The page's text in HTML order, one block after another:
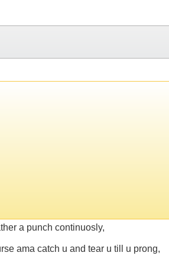
a punch continuosly,
ama catch u and tear u till u prong,